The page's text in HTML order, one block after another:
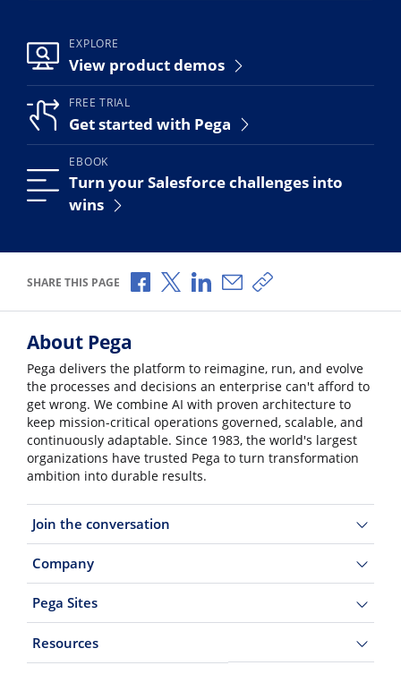
EXPLORE
View product demos
FREE TRIAL
Get started with Pega
EBOOK
Turn your Salesforce challenges into
wins
SHARE THIS PAGE Share via Facebook
Share via X
Share via LinkedIn
Share via Email
Copy share link
About Pega
Pega delivers the platform to reimagine, run, and evolve
the processes and decisions an enterprise can't afford to
get wrong. We combine AI with proven architecture to
keep mission-critical operations governed, scalable, and
continuously adaptable. Since 1983, the world's largest
organizations have trusted Pega to turn transformation
ambition into durable results.
Join the conversation
Company
Pega Sites
Resources